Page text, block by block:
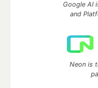
Google AI
and
Neon is